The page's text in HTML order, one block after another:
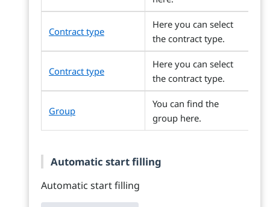
Contract type
Here you can select
the contract type.
Contract type
Here you can select
the contract type.
Group
You can find the
group here.
Automatic start filling
Automatic start filling